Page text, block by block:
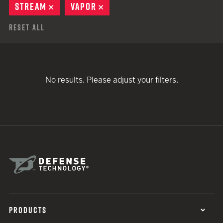
STREAM
REMOVE
VAPOR
Reset All
No results. Please adjust your filters.
PRODUCTS